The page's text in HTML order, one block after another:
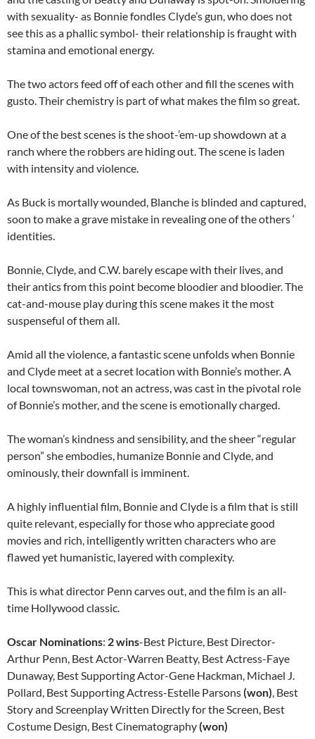
with sexuality- as Bonnie fondles Clyde’s gun, who does not
see this as a phallic symbol- their relationship is fraught with
stamina and emotional energy.
The two actors feed off of each other and fill the scenes with
gusto. Their chemistry is part of what makes the film so great.
One of the best scenes is the shoot-’em-up showdown at a
ranch where the robbers are hiding out. The scene is laden
with intensity and violence.
As Buck is mortally wounded, Blanche is blinded and captured,
soon to make a grave mistake in revealing one of the others ‘
identities.
Bonnie, Clyde, and C.W. barely escape with their lives, and
their antics from this point become bloodier and bloodier. The
cat-and-mouse play during this scene makes it the most
suspenseful of them all.
Amid all the violence, a fantastic scene unfolds when Bonnie
and Clyde meet at a secret location with Bonnie’s mother. A
local townswoman, not an actress, was cast in the pivotal role
of Bonnie’s mother, and the scene is emotionally charged.
The woman’s kindness and sensibility, and the sheer “regular
person” she embodies, humanize Bonnie and Clyde, and
ominously, their downfall is imminent.
A highly influential film, Bonnie and Clyde is a film that is still
quite relevant, especially for those who appreciate good
movies and rich, intelligently written characters who are
flawed yet humanistic, layered with complexity.
This is what director Penn carves out, and the film is an all-
time Hollywood classic.
Oscar Nominations: 2 wins-Best Picture, Best Director-
Arthur Penn, Best Actor-Warren Beatty, Best Actress-Faye
Dunaway, Best Supporting Actor-Gene Hackman, Michael J.
Pollard, Best Supporting Actress-Estelle Parsons(won), Best
Story and Screenplay Written Directly for the Screen, Best
Costume Design, Best Cinematography(won)